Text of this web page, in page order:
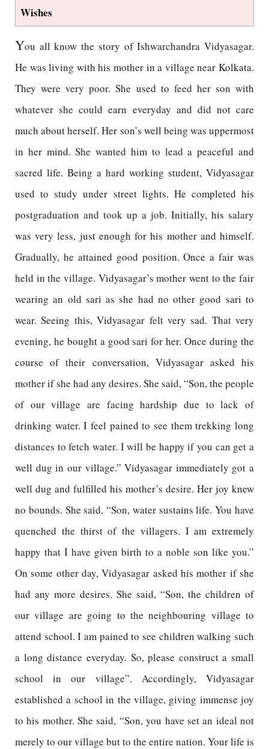
Wishes
You all know the story of Ishwarchandra Vidyasagar.
He was living with his mother in a village near Kolkata.
They were very poor. She used to feed her son with
whatever she could earn everyday and did not care
much about herself. Her son’s well being was uppermost
in her mind. She wanted him to lead a peaceful and
sacred life. Being a hard working student, Vidyasagar
used to study under street lights. He completed his
postgraduation and took up a job. Initially, his salary
was very less, just enough for his mother and himself.
Gradually, he attained good position. Once a fair was
held in the village. Vidyasagar’s mother went to the fair
wearing an old sari as she had no other good sari to
wear. Seeing this, Vidyasagar felt very sad. That very
evening, he bought a good sari for her. Once during the
course of their conversation, Vidyasagar asked his
mother if she had any desires. She said, “Son, the people
of our village are facing hardship due to lack of
drinking water. I feel pained to see them trekking long
distances to fetch water. I will be happy if you can get a
well dug in our village.” Vidyasagar immediately got a
well dug and fulfilled his mother’s desire. Her joy knew
no bounds. She said, “Son, water sustains life. You have
quenched the thirst of the villagers. I am extremely
happy that I have given birth to a noble son like you.”
On some other day, Vidyasagar asked his mother if she
had any more desires. She said, “Son, the children of
our village are going to the neighbouring village to
attend school. I am pained to see children walking such
a long distance everyday. So, please construct a small
school in our village”. Accordingly, Vidyasagar
established a school in the village, giving immense joy
to his mother. She said, “Son, you have set an ideal not
merely to our village but to the entire nation. Your life is